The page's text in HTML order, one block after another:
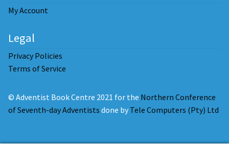
My Account
Legal
Privacy Policies
Terms of Service
© Adventist Book Centre 2021 for the Northern Conference
of Seventh-day Adventists done by Tele Computers (Pty) Ltd